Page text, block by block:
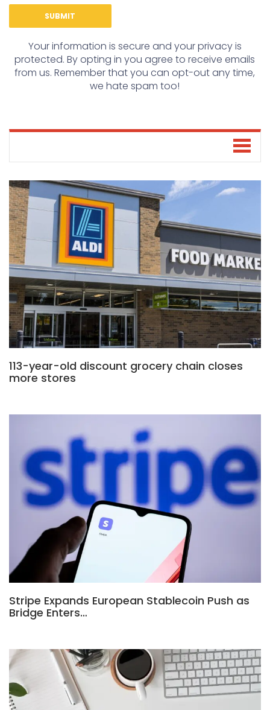
Your information is secure and your privacy is
protected. By opting in you agree to receive emails
from us. Remember that you can opt-out any time,
we hate spam too!
113-year-old discount grocery chain closes
more stores
Stripe Expands European Stablecoin Push as
Bridge Enters…